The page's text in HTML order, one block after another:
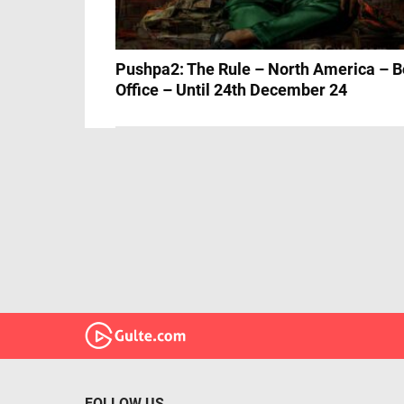
Pushpa2: The Rule – North America –
Office – Until 24th December 24